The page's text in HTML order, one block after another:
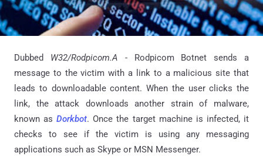
Dubbed W32/Rodpicom.A - Rodpicom Botnet sends a
message to the victim with a link to a malicious site that
leads to downloadable content. When the user clicks the
link, the attack downloads another strain of malware,
known asDorkbot. Once the target machine is infected, it
checks to see if the victim is using any messaging
applications such as Skype or MSN Messenger.